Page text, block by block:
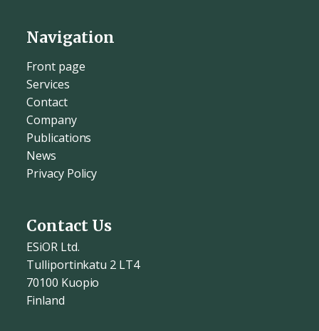
Navigation
Front page
Services
Contact
Company
Publications
News
Privacy Policy
Contact Us
ESiOR Ltd.
Tulliportinkatu 2 LT4
70100 Kuopio
Finland